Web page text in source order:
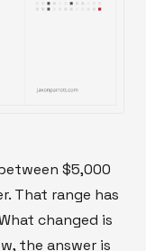
$5,000
That range has
changed is
the answer is